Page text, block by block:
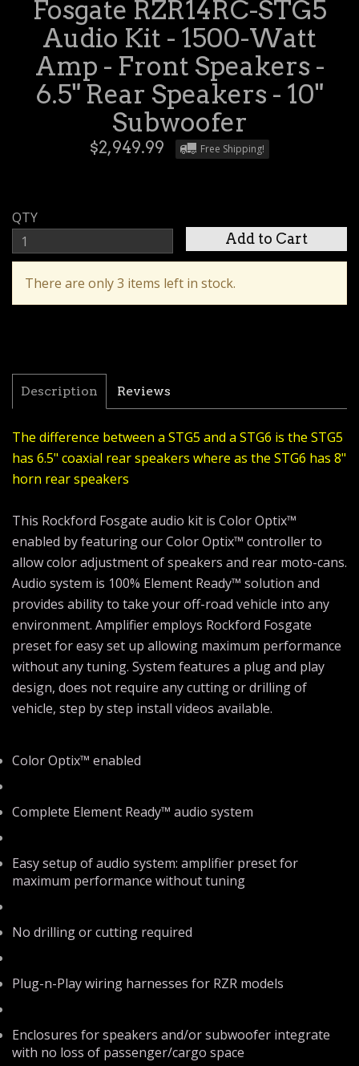
Fosgate RZR14RC-STG5
Audio Kit - 1500-Watt
Amp - Front Speakers -
6.5" Rear Speakers - 10"
Subwoofer
$2,949.99 Free Shipping!
QTY
There are only 3 items left in stock.
Description Reviews
The difference between a STG5 and a STG6 is the STG5
has 6.5" coaxial rear speakers where as the STG6 has 8"
horn rear speakers
This Rockford Fosgate audio kit is Color Optix™
enabled by featuring our Color Optix™ controller to
allow color adjustment of speakers and rear moto-cans.
Audio system is 100% Element Ready™ solution and
provides ability to take your off-road vehicle into any
environment. Amplifier employs Rockford Fosgate
preset for easy set up allowing maximum performance
without any tuning. System features a plug and play
design, does not require any cutting or drilling of
vehicle, step by step install videos available.
Color Optix™ enabled
Complete Element Ready™ audio system
Easy setup of audio system: amplifier preset for
maximum performance without tuning
No drilling or cutting required
Plug-n-Play wiring harnesses for RZR models
Enclosures for speakers and/or subwoofer integrate
with no loss of passenger/cargo space